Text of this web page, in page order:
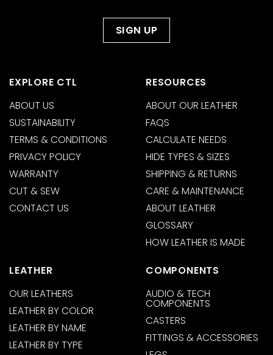
EXPLORE CTL
ABOUT US
SUSTAINABILITY
TERMS & CONDITIONS
PRIVACY POLICY
WARRANTY
CUT & SEW
CONTACT US
RESOURCES
ABOUT OUR LEATHER
FAQS
CALCULATE NEEDS
HIDE TYPES & SIZES
SHIPPING & RETURNS
CARE & MAINTENANCE
ABOUT LEATHER
GLOSSARY
HOW LEATHER IS MADE
LEATHER
OUR LEATHERS
LEATHER BY COLOR
LEATHER BY NAME
LEATHER BY TYPE
COMPONENTS
AUDIO & TECH
COMPONENTS
CASTERS
FITTINGS & ACCESSORIES